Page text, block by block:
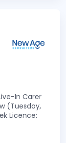
In Carer
(Tuesday,
Licence: